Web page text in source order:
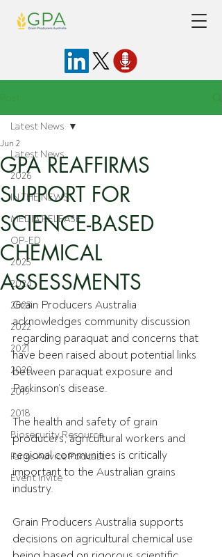
Latest News
2026
IN THE NEWS
MEDIA RELEASE
OP-ED
2025
2024
2023
2022
2021
2020
2019
2018
Biosecurity Resource
Farms Advice Podcast
Event Invite
Latest News
GPA REAFFIRMS
SUPPORT FOR
SCIENCE-BASED
CHEMICAL
ASSESSMENTS
Jun 2
Grain Producers Australia
acknowledges community discussion
regarding paraquat and concerns that
have been raised about potential links
between paraquat exposure and
Parkinson’s disease.
The health and safety of grain
producers, agricultural workers and
regional communities is critically
important to the Australian grains
industry.
Grain Producers Australia supports
decisions on agricultural chemical use